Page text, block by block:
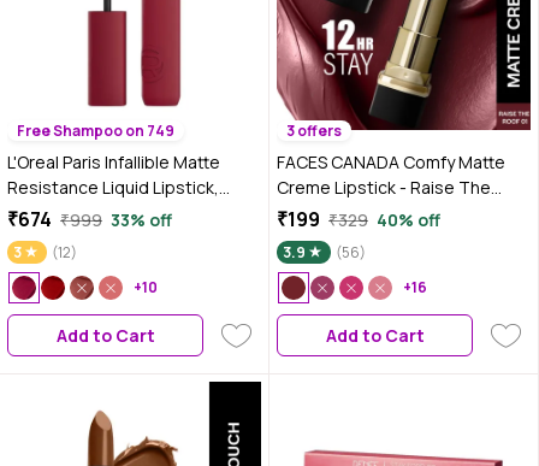
Free Shampoo on 749
L'Oreal Paris Infallible Matte
Resistance Liquid Lipstick,
Wine Not 500, 5 ml
₹674 ₹999 33% off
3
(12)
+10
Add to Cart
3 offers
FACES CANADA Comfy Matte
Creme Lipstick - Raise The
Roof, 4.2 gm| Long Stay |
Creamy Matte Finish | Intense
Color | Hydrating & Nourishing |
Smooth Application
₹199 ₹329 40% off
3.9
(56)
+16
Add to Cart